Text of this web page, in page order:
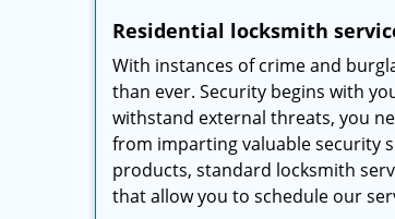
Residential locksmith
With instances of crime and
than ever. Security begins with
withstand external threats, you
from imparting valuable security
products, standard locksmith
that allow you to schedule our